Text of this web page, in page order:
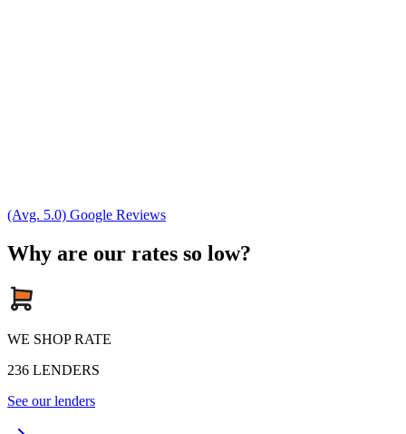
(Avg. 5.0) Google Reviews
Why are our rates so low?
WE SHOP RATE
236 LENDERS
See our lenders